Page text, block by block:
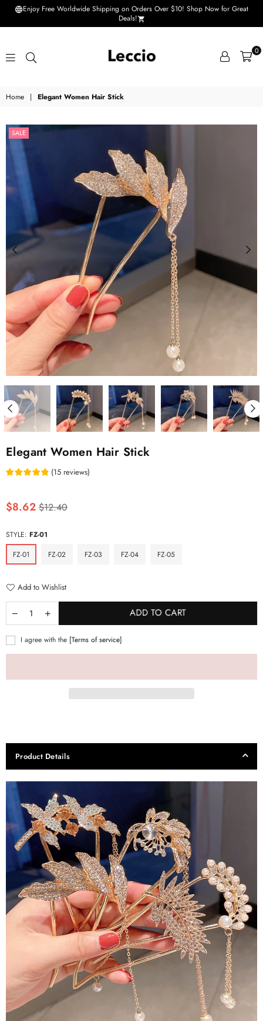
Enjoy Free Worldwide Shipping on Orders Over $10! Shop Now for Great
Deals!
Leccio
Small
improvements
life
0
Home | Elegant Women Hair Stick
SALE
Elegant Women Hair Stick
(15 reviews)
Regular
price
$8.62 $12.40
STYLE: FZ-01
FZ-01 FZ-02 FZ-03 FZ-04 FZ-05
Add to Wishlist
ADD TO CART
I agree with the [Terms of service]
Product Details